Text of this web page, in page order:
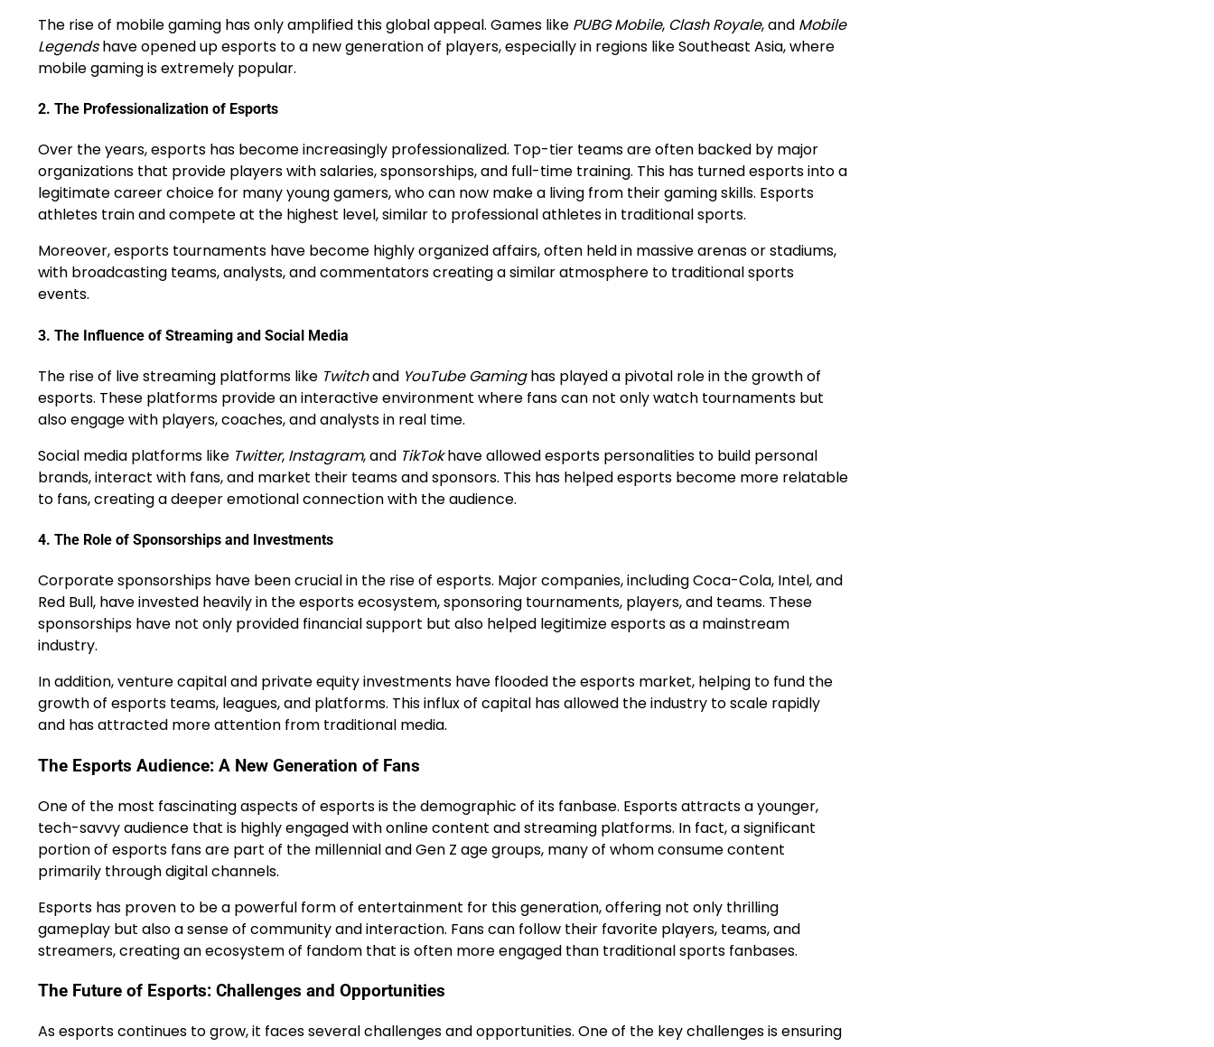
The rise of mobile gaming has only amplified this global appeal. Games like PUBG Mobile, Clash Royale, and Mobile
Legendshave opened up esports to a new generation of players, especially in regions like Southeast Asia, where
mobile gaming is extremely popular.
2. The Professionalization of Esports
Over the years, esports has become increasingly professionalized. Top-tier teams are often backed by major
organizations that provide players with salaries, sponsorships, and full-time training. This has turned esports into a
legitimate career choice for many young gamers, who can now make a living from their gaming skills. Esports
athletes train and compete at the highest level, similar to professional athletes in traditional sports.
Moreover, esports tournaments have become highly organized affairs, often held in massive arenas or stadiums,
with broadcasting teams, analysts, and commentators creating a similar atmosphere to traditional sports
events.
3. The Influence of Streaming and Social Media
The rise of live streaming platforms like Twitchand YouTube Gaminghas played a pivotal role in the growth of
esports. These platforms provide an interactive environment where fans can not only watch tournaments but
also engage with players, coaches, and analysts in real time.
Social media platforms like Twitter, Instagram, and TikTokhave allowed esports personalities to build personal
brands, interact with fans, and market their teams and sponsors. This has helped esports become more relatable
to fans, creating a deeper emotional connection with the audience.
4. The Role of Sponsorships and Investments
Corporate sponsorships have been crucial in the rise of esports. Major companies, including Coca-Cola, Intel, and
Red Bull, have invested heavily in the esports ecosystem, sponsoring tournaments, players, and teams. These
sponsorships have not only provided financial support but also helped legitimize esports as a mainstream
industry.
In addition, venture capital and private equity investments have flooded the esports market, helping to fund the
growth of esports teams, leagues, and platforms. This influx of capital has allowed the industry to scale rapidly
and has attracted more attention from traditional media.
The Esports Audience: A New Generation of Fans
One of the most fascinating aspects of esports is the demographic of its fanbase. Esports attracts a younger,
tech-savvy audience that is highly engaged with online content and streaming platforms. In fact, a significant
portion of esports fans are part of the millennial and Gen Z age groups, many of whom consume content
primarily through digital channels.
Esports has proven to be a powerful form of entertainment for this generation, offering not only thrilling
gameplay but also a sense of community and interaction. Fans can follow their favorite players, teams, and
streamers, creating an ecosystem of fandom that is often more engaged than traditional sports fanbases.
The Future of Esports: Challenges and Opportunities
As esports continues to grow, it faces several challenges and opportunities. One of the key challenges is ensuring